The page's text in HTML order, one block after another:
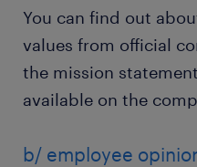
You can find out
values from official
the mission
available on the
b/ employee